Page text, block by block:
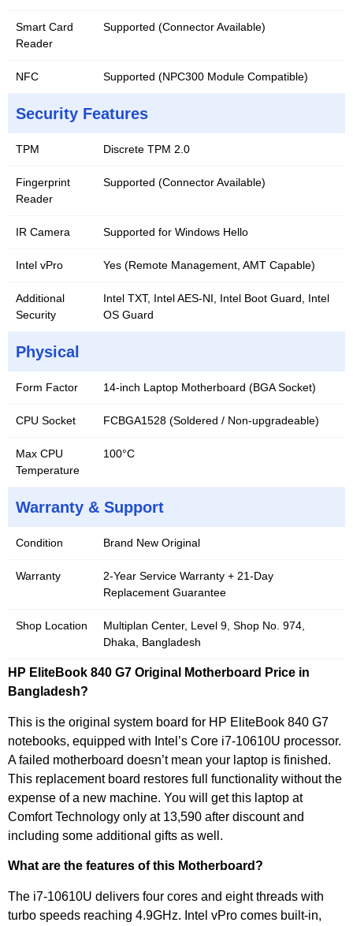
Smart Card
Reader
Supported (Connector Available)
NFC Supported (NPC300 Module Compatible)
Security Features
TPM Discrete TPM 2.0
Fingerprint
Reader
Supported (Connector Available)
IR Camera Supported for Windows Hello
Intel vPro Yes (Remote Management, AMT Capable)
Additional
Security
Intel TXT, Intel AES-NI, Intel Boot Guard, Intel
OS Guard
Physical
Form Factor 14-inch Laptop Motherboard (BGA Socket)
CPU Socket FCBGA1528 (Soldered / Non-upgradeable)
Max CPU
Temperature
100°C
Warranty & Support
Condition Brand New Original
Warranty
2-Year Service Warranty + 21-Day
Replacement Guarantee
Shop Location
Multiplan Center, Level 9, Shop No. 974,
Dhaka, Bangladesh
HP EliteBook 840 G7 Original Motherboard Price in
Bangladesh?
This is the original system board for HP EliteBook 840 G7
notebooks, equipped with Intel’s Core i7-10610U processor.
A failed motherboard doesn’t mean your laptop is finished.
This replacement board restores full functionality without the
expense of a new machine. You will get this laptop at
Comfort Technology only at 13,590 after discount and
including some additional gifts as well.
What are the features of this Motherboard?
The i7-10610U delivers four cores and eight threads with
turbo speeds reaching 4.9GHz. Intel vPro comes built-in,